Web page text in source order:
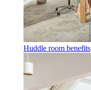
Huddle room benefits